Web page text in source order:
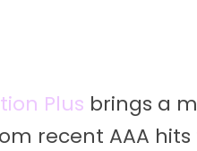
Plus brings a
recent AAA